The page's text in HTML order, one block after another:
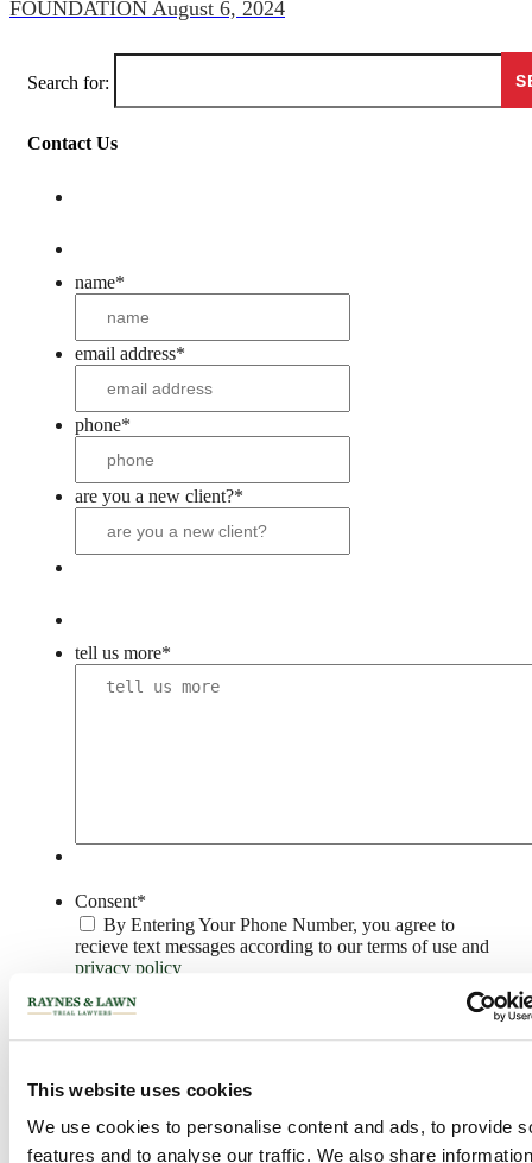
This website uses cookies
We use cookies to personalise content and ads, to provide
features and to analyse our traffic. We also share
FOUNDATION August 6, 2024
Search for:
Contact Us
name*
email address*
phone*
are you a new client?*
tell us more*
Consent*
By Entering Your Phone Number, you agree to
recieve text messages according to our terms of use and
privacy policy
CAPTCHA
PRIVACY POLICY >
Philadelphia Office